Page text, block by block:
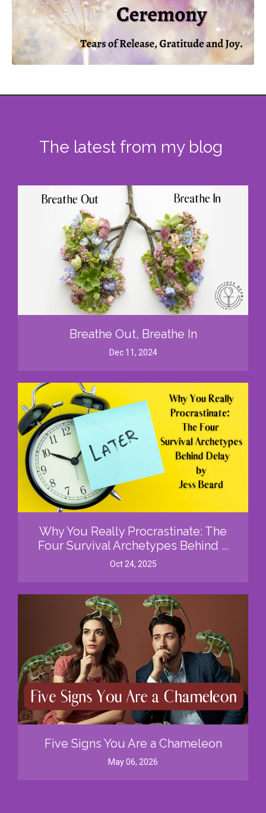
The latest from my blog
Breathe Out, Breathe In
Dec 11, 2024
Why You Really Procrastinate: The
Four Survival Archetypes Behind ...
Oct 24, 2025
Five Signs You Are a Chameleon
May 06, 2026